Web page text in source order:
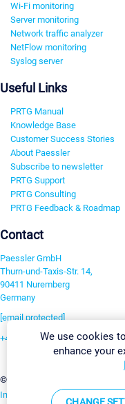
Wi-Fi monitoring
Server monitoring
Network traffic analyzer
NetFlow monitoring
Syslog server
Useful Links
PRTG Manual
Knowledge Base
Customer Success Stories
About Paessler
Subscribe to newsletter
PRTG Support
PRTG Consulting
PRTG Feedback & Roadmap
Contact
Paessler GmbH
Thurn-und-Taxis-Str. 14,
90411 Nuremberg
Germany
[email protected]
+49 911 93775-0
©2026 Paessler GmbH
Imprint Report Vulnerability
We use cookies
enhance your